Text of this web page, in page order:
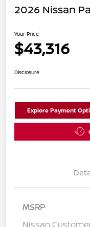
2026 Nissan
Your Price
$43,316
Disclosure
Explore Payment
MSRP
Nissan